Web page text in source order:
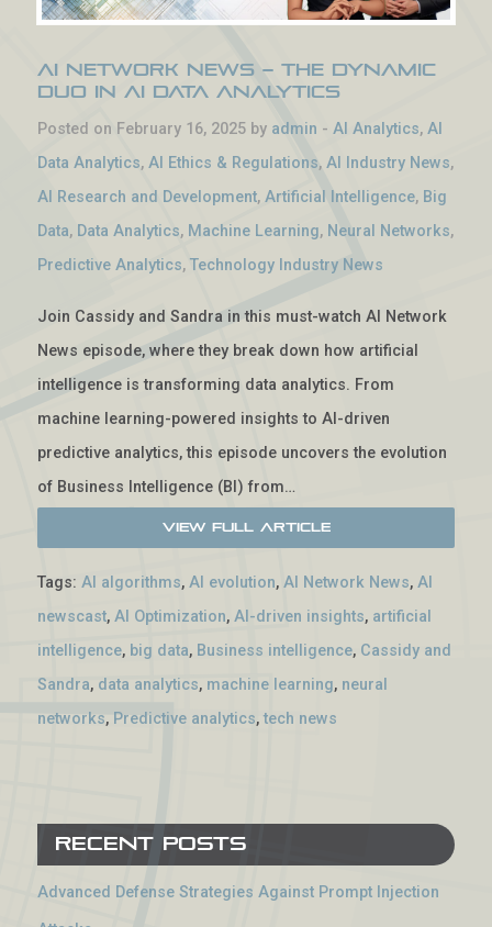
AI Network News – The Dynamic
Duo in AI Data Analytics
Posted on February 16, 2025 by admin - AI Analytics, AI
Data Analytics, AI Ethics & Regulations, AI Industry News,
AI Research and Development, Artificial Intelligence, Big
Data, Data Analytics, Machine Learning, Neural Networks,
Predictive Analytics, Technology Industry News
Join Cassidy and Sandra in this must-watch AI Network
News episode, where they break down how artificial
intelligence is transforming data analytics. From
machine learning-powered insights to AI-driven
predictive analytics, this episode uncovers the evolution
of Business Intelligence (BI) from…
View Full Article
Tags: AI algorithms, AI evolution, AI Network News, AI
newscast, AI Optimization, AI-driven insights, artificial
intelligence, big data, Business intelligence, Cassidy and
Sandra, data analytics, machine learning, neural
networks, Predictive analytics,tech news
Recent Posts
Advanced Defense Strategies Against Prompt Injection